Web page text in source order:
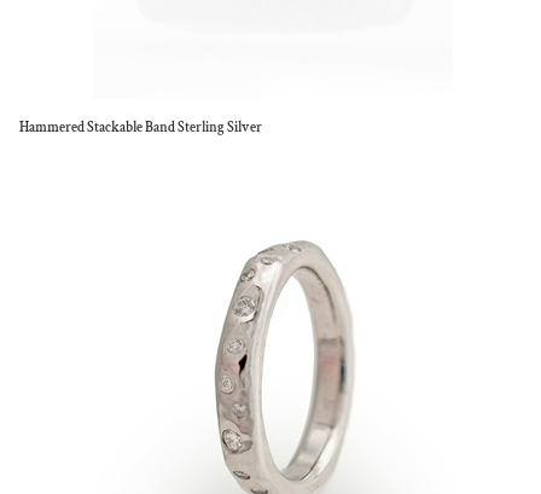
Hammered Stackable Band Sterling Silver